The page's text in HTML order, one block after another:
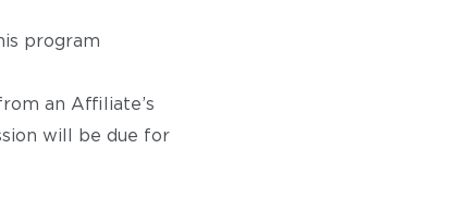
program
an Affiliate’s
will be due for